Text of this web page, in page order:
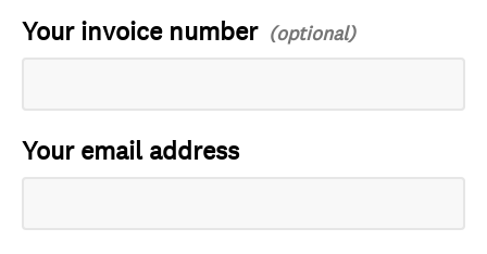
Your invoice number
Your email address